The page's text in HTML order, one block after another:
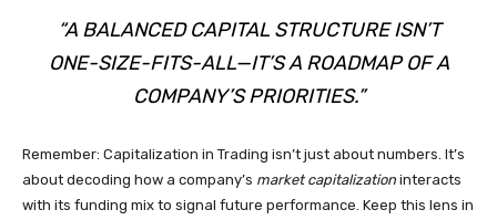
“A BALANCED CAPITAL STRUCTURE ISN’T
ONE-SIZE-FITS-ALL—IT’S A ROADMAP OF A
COMPANY’S PRIORITIES.”
Remember: Capitalization in Trading isn’t just about numbers. It’s
about decoding how a company’s market capitalization interacts
with its funding mix to signal future performance. Keep this lens in